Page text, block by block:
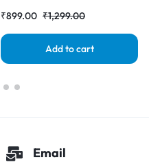
₹899.00 ₹1,299.00
Add to cart
Email